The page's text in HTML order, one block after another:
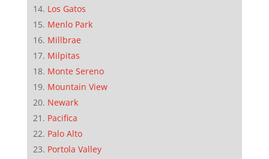
Los Gatos
Menlo Park
Millbrae
Milpitas
Monte Sereno
Mountain View
Newark
Pacifica
Palo Alto
Portola Valley